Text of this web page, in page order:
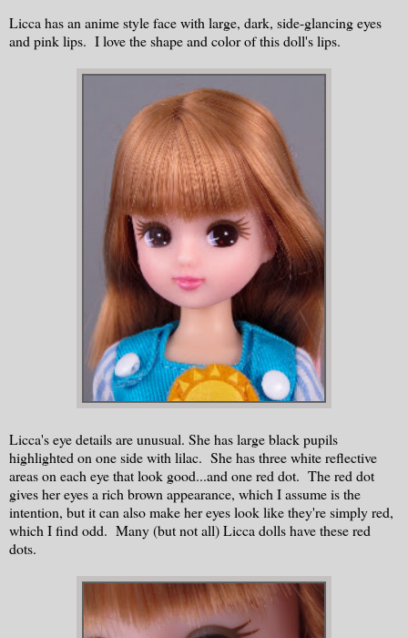
Licca has an anime style face with large, dark, side-glancing eyes
and pink lips. I love the shape and color of this doll's lips.
Licca's eye details are unusual. She has large black pupils
highlighted on one side with lilac. She has three white reflective
areas on each eye that look good...and one red dot. The red dot
gives her eyes a rich brown appearance, which I assume is the
intention, but it can also make her eyes look like they're simply red,
which I find odd. Many (but not all) Licca dolls have these red
dots.